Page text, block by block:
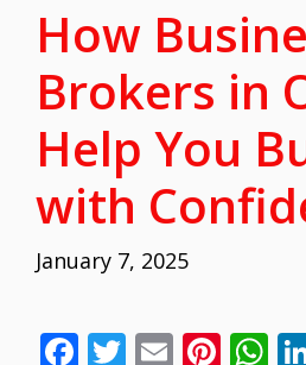
How
Brokers in
Help You
with
January 7, 2025
F T E Pi W